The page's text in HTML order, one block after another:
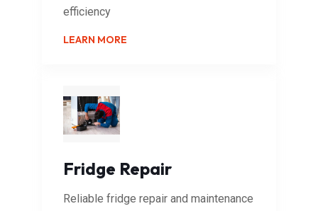
efficiency
LEARN MORE
Fridge Repair
Reliable fridge repair and maintenance